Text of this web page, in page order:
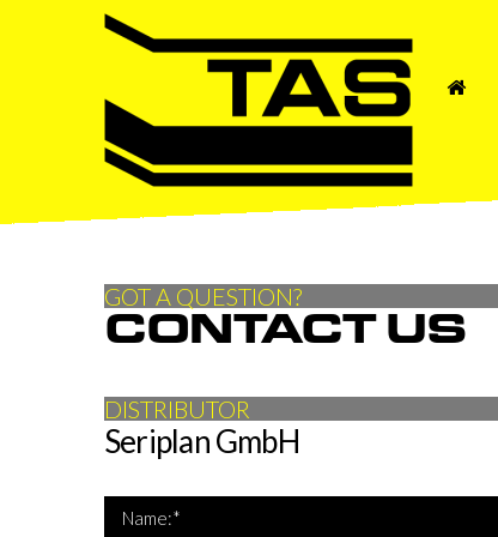
GOT A QUESTION?
CONTACT US
DISTRIBUTOR
Seriplan GmbH
Name:*